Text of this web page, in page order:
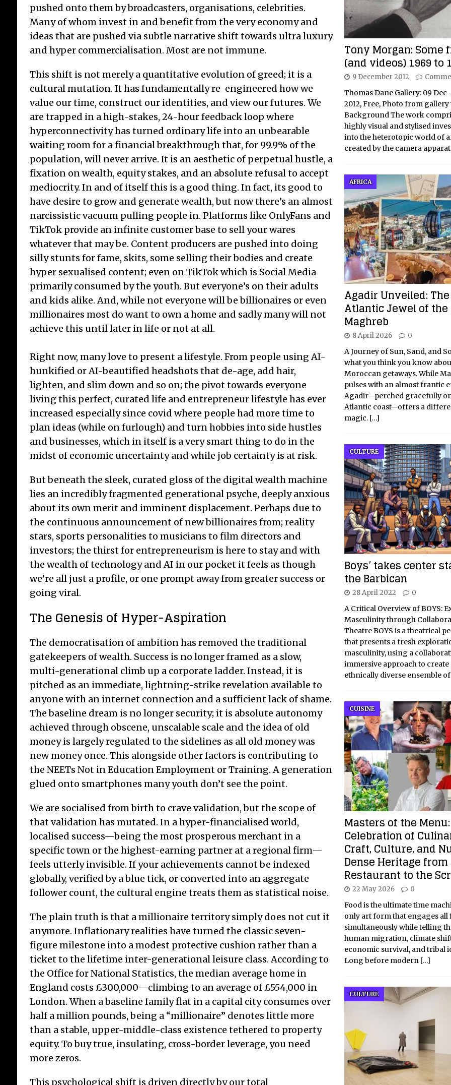
pushed onto them by broadcasters, organisations, celebrities.
Many of whom invest in and benefit from the very economy and
ideas that are pushed via subtle narrative shift towards ultra luxury
and hyper commercialisation. Most are not immune.
This shift is not merely a quantitative evolution of greed; it is a
cultural mutation. It has fundamentally re-engineered how we
value our time, construct our identities, and view our futures. We
are trapped in a high-stakes, 24-hour feedback loop where
hyperconnectivity has turned ordinary life into an unbearable
waiting room for a financial breakthrough that, for 99.9% of the
population, will never arrive. It is an aesthetic of perpetual hustle, a
fixation on wealth, equity stakes, and an absolute refusal to accept
mediocrity. In and of itself this is a good thing. In fact, its good to
have desire to grow and generate wealth, but now there’s an almost
narcissistic vacuum pulling people in. Platforms like OnlyFans and
TikTok provide an infinite customer base to sell your wares
whatever that may be. Content producers are pushed into doing
silly stunts for fame, skits, some selling their bodies and create
hyper sexualised content; even on TikTok which is Social Media
primarily consumed by the youth. But everyone’s on their adults
and kids alike. And, while not everyone will be billionaires or even
millionaires most do want to own a home and sadly many will not
achieve this until later in life or not at all.
Right now, many love to present a lifestyle. From people using AI-
hunkified or AI-beautified headshots that de-age, add hair,
lighten, and slim down and so on; the pivot towards everyone
living this perfect, curated life and entrepreneur lifestyle has ever
increased especially since covid where people had more time to
plan ideas (while on furlough) and turn hobbies into side hustles
and businesses, which in itself is a very smart thing to do in the
midst of economic uncertainty and while job certainty is at risk.
But beneath the sleek, curated gloss of the digital wealth machine
lies an incredibly fragmented generational psyche, deeply anxious
about its own merit and imminent displacement. Perhaps due to
the continuous announcement of new billionaires from; reality
stars, sports personalities to musicians to film directors and
investors; the thirst for entrepreneurism is here to stay and with
the wealth of technology and AI in our pocket it feels as though
we’re all just a profile, or one prompt away from greater success or
going viral.
The Genesis of Hyper-Aspiration
The democratisation of ambition has removed the traditional
gatekeepers of wealth. Success is no longer framed as a slow,
multi-generational climb up a corporate ladder. Instead, it is
pitched as an immediate, lightning-strike revelation available to
anyone with an internet connection and a sufficient lack of shame.
The baseline dream is no longer security; it is absolute autonomy
achieved through obscene, unscalable scale and the idea of old
money is largely regulated to the sidelines as all old money was
new money once. This alongside other factors is contributing to
the NEETs Not in Education Employment or Training. A generation
glued onto smartphones many youth don’t see the point.
We are socialised from birth to crave validation, but the scope of
that validation has mutated. In a hyper-financialised world,
localised success—being the most prosperous merchant in a
specific town or the highest-earning partner at a regional firm—
feels utterly invisible. If your achievements cannot be indexed
globally, verified by a blue tick, or converted into an aggregate
follower count, the cultural engine treats them as statistical noise.
The plain truth is that a millionaire territory simply does not cut it
anymore. Inflationary realities have turned the classic seven-
figure milestone into a modest protective cushion rather than a
ticket to the lifetime inter-generational leisure class. According to
the Office for National Statistics, the median average home in
England costs £300,000—climbing to an average of £554,000 in
London. When a baseline family flat in a capital city consumes over
half a million pounds, being a “millionaire” denotes little more
than a stable, upper-middle-class existence tethered to property
equity. To buy true, insulating, cross-border leverage, you need
more zeros.
This psychological shift is driven directly by our total
Tony Morgan: Some
(and videos) 1969 to
9 December 2012
Thomas Dane Gallery: 09 Dec
2012, Free, Photo from gallery
Background The work
highly visual and stylised
into the heterotopic world of
created by the camera
Agadir Unveiled: The
Atlantic Jewel of the
Maghreb
AFRICA
8 April 2026 0
A Journey of Sun, Sand, and
what you think you know
Moroccan getaways. While
pulses with an almost frantic
Agadir—perched gracefully
Atlantic coast—offers a
magic. […]
Boys’ takes center
the Barbican
CULTURE
28 April 2022 0
A Critical Overview of BOYS:
Masculinity through
Theatre BOYS is a theatrical
that presents a fresh
masculinity, using a
immersive approach to create
ethnically diverse ensemble of
Masters of the
Celebration of
Craft, Culture, and
Dense Heritage
Restaurant to the
CUISINE
22 May 2026 0
Food is the ultimate time
only art form that engages all
simultaneously while telling
human migration, climate
economic survival, and tribal
Long before modern […]
CULTURE